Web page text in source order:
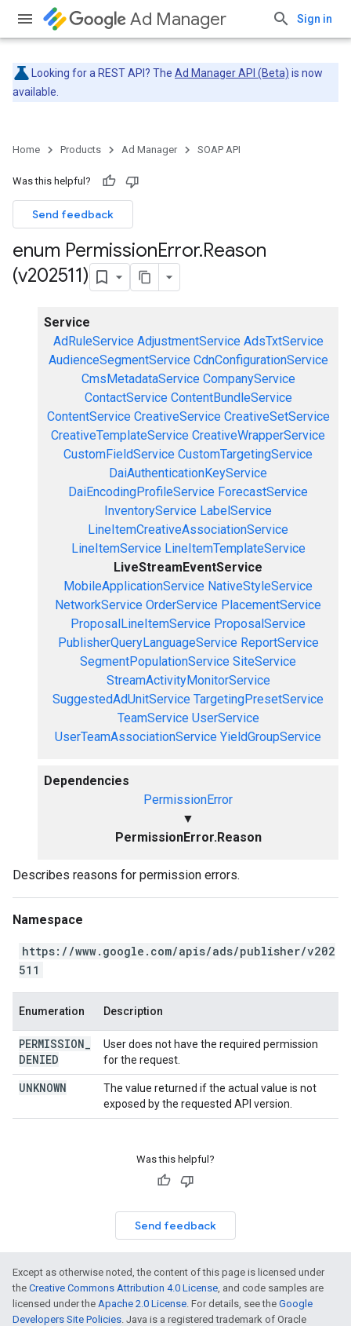
Ad Manager Sign in
Looking for a REST API? The Ad Manager API (Beta) is now
available.
Home Products Ad Manager SOAP API
Was this helpful?
Send feedback
enum PermissionError.Reason
(v202511)
Service
AdRuleService AdjustmentService AdsTxtService
AudienceSegmentService CdnConfigurationService
CmsMetadataService CompanyService
ContactService ContentBundleService
ContentService CreativeService CreativeSetService
CreativeTemplateService CreativeWrapperService
CustomFieldService CustomTargetingService
DaiAuthenticationKeyService
DaiEncodingProfileService ForecastService
InventoryService LabelService
LineItemCreativeAssociationService
LineItemService LineItemTemplateService
LiveStreamEventService
MobileApplicationService NativeStyleService
NetworkService OrderService PlacementService
ProposalLineItemService ProposalService
PublisherQueryLanguageService ReportService
SegmentPopulationService SiteService
StreamActivityMonitorService
SuggestedAdUnitService TargetingPresetService
TeamService UserService
UserTeamAssociationService YieldGroupService
Dependencies
PermissionError
▼
PermissionError.Reason
Describes reasons for permission errors.
Namespace
https://www.google.com/apis/ads/publisher/v202
511
Enumeration Description
PERMISSION
DENIED
User does not have the required permission
for the request.
UNKNOWN
The value returned if the actual value is not
exposed by the requested API version.
Was this helpful?
Send feedback
Except as otherwise noted, the content of this page is licensed under
the Creative Commons Attribution 4.0 License, and code samples are
licensed under the Apache 2.0 License. For details, see the Google
Developers Site Policies. Java is a registered trademark of Oracle